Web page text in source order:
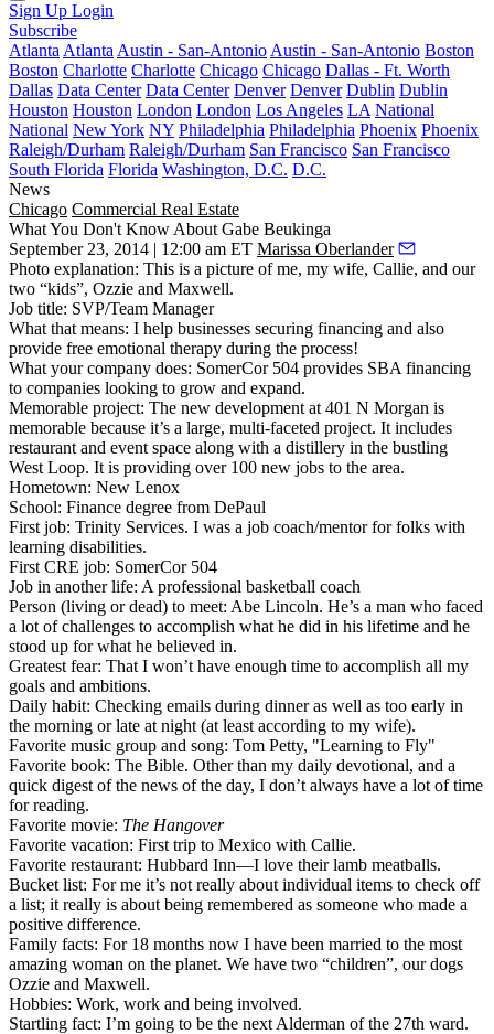
Sign Up Login
Subscribe
Atlanta Atlanta Austin - San-Antonio Austin - San-Antonio Boston
Boston Charlotte Charlotte Chicago Chicago Dallas - Ft. Worth
Dallas Data Center Data Center Denver Denver Dublin Dublin
Houston Houston London London Los Angeles LA National
National New York NY Philadelphia Philadelphia Phoenix Phoenix
Raleigh/Durham Raleigh/Durham San Francisco San Francisco
South Florida Florida Washington, D.C. D.C.
News
Chicago Commercial Real Estate
What You Don't Know About Gabe Beukinga
September 23, 2014 | 12:00 am ET Marissa Oberlander
Photo explanation: This is a picture of me, my wife, Callie, and our
two “kids”, Ozzie and Maxwell.
Job title: SVP/Team Manager
What that means: I help businesses securing financing and also
provide free emotional therapy during the process!
What your company does: SomerCor 504 provides SBA financing
to companies looking to grow and expand.
Memorable project: The new development at 401 N Morgan is
memorable because it’s a large, multi-faceted project. It includes
restaurant and event space along with a distillery in the bustling
West Loop. It is providing over 100 new jobs to the area.
Hometown: New Lenox
School: Finance degree from DePaul
First job: Trinity Services. I was a job coach/mentorfor folks with
learning disabilities.
First CRE job: SomerCor 504
Job in another life: A professional basketball coach
Person (living or dead) to meet: Abe Lincoln. He’s a man who faced
a lot of challenges to accomplish what he did in his lifetime and he
stood up for what he believed in.
Greatest fear: That I won’t have enough time to accomplish all my
goals and ambitions.
Daily habit: Checking emails during dinner as well as too early in
the morning or late at night (at least according to my wife).
Favorite music group and song: Tom Petty, "Learning to Fly"
Favorite book: The Bible. Other than my daily devotional, and a
quick digest of the news of the day, I don’t always have a lot of time
for reading.
Favorite movie: The Hangover
Favorite vacation: First trip to Mexico with Callie.
Favorite restaurant: Hubbard Inn—I love their lamb meatballs.
Bucket list: For me it’s not really about individual items to check off
a list; it really is about being remembered as someone who made a
positive difference.
Family facts: For 18 months now I have been married to the most
amazing woman on the planet. We have two “children”, our dogs
Ozzie and Maxwell.
Hobbies: Work, work and being involved.
Startling fact: I’m going to be the next Alderman of the 27th ward.